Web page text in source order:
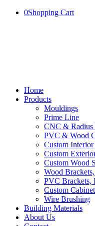
0Shopping Cart
Home
Products
Mouldings
Prime Line
CNC & Radius
PVC & Wood
Custom
Custom
Custom Wood
Wood
PVC Brackets,
Custom
Wire Brushing
Building Materials
About Us